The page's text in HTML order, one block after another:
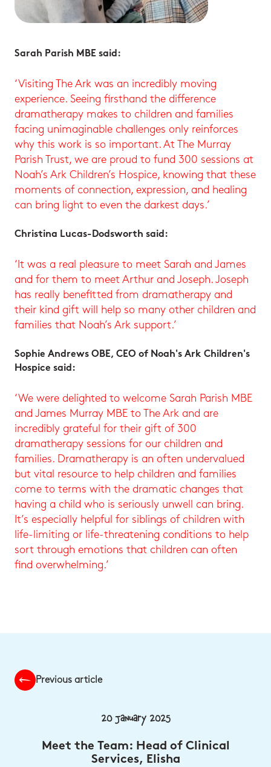
Sarah Parish MBE said:
‘Visiting The Ark was an incredibly moving
experience. Seeing firsthand the difference
dramatherapy makes to children and families
facing unimaginable challenges only reinforces
why this work is so important. At The Murray
Parish Trust, we are proud to fund 300 sessions at
Noah’s Ark Children’s Hospice, knowing that these
moments of connection, expression, and healing
can bring light to even the darkest days.’
Christina Lucas-Dodsworth said:
‘It was a real pleasure to meet Sarah and James
and for them to meet Arthur and Joseph. Joseph
has really benefitted from dramatherapy and
their kind gift will help so many other children and
families that Noah’s Ark support.’
Sophie Andrews OBE, CEO of Noah's Ark Children's
Hospice said:
‘We were delighted to welcome Sarah Parish MBE
and James Murray MBE to The Ark and are
incredibly grateful for their gift of 300
dramatherapy sessions for our children and
families. Dramatherapy is an often undervalued
but vital resource to help children and families
come to terms with the dramatic changes that
having a child who is seriously unwell can bring.
It’s especially helpful for siblings of children with
life-limiting or life-threatening conditions to help
sort through emotions that children can often
find overwhelming.’
Previous article
20 January 2025
Meet the Team: Head of Clinical
Services, Elisha